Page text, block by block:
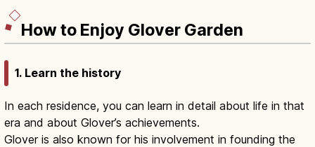
How to Enjoy Glover Garden
1. Learn the history
In each residence, you can learn in detail about life in that
era and about Glover’s achievements.
Glover is also known for his involvement in founding the